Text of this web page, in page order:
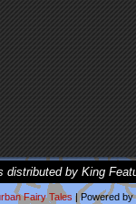
distributed by King
Fairy Tales |Powered by